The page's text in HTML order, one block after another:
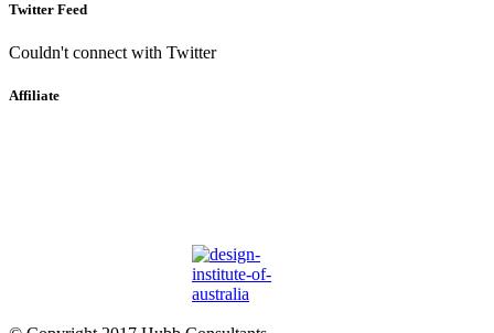
Twitter Feed
Couldn't connect with Twitter
Affiliate